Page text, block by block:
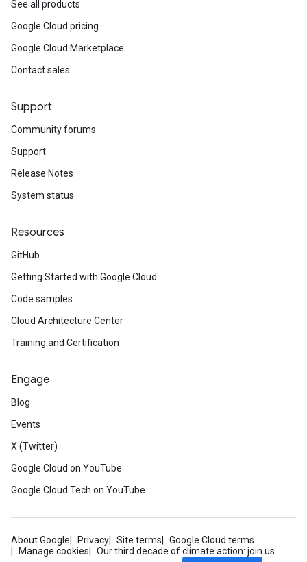
See all products
Google Cloud pricing
Google Cloud Marketplace
Contact sales
Support
Community forums
Support
Release Notes
System status
Resources
GitHub
Getting Started with Google Cloud
Code samples
Cloud Architecture Center
Training and Certification
Engage
Blog
Events
X (Twitter)
Google Cloud on YouTube
Google Cloud Tech on YouTube
About Google Privacy Site terms
Google Cloud terms
Manage cookies
Our third decade of climate action: join us